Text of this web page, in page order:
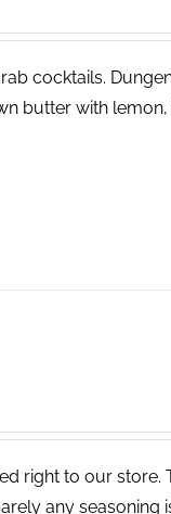
cocktails.
butter with lemon,
right to our store.
any seasoning